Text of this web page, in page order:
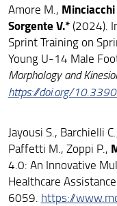
Amore M.,
Sorgente V.*(2024).
Sprint Training on
Young U-14 Male
Morphology and
https://doi.org/
Jayousi S., Barchielli
Paffetti M., Zoppi P.,
4.0: An Innovative
Healthcare
6059. https://